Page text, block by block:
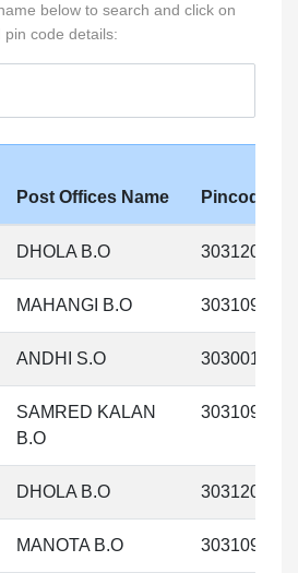
below to search and click on
pin code details:
Post Offices Name Pincode
DHOLA B.O 303120
MAHANGI B.O 303109
ANDHI S.O 303001
SAMRED KALAN
B.O
303109
DHOLA B.O 303120
MANOTA B.O 303109